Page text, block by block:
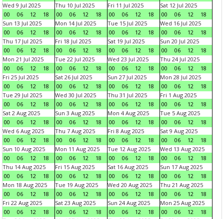
Wed 9 Jul 2025
00
06 12 18
Thu 10 Jul 2025
00
06 12 18
Fri 11 Jul 2025
00
06 12 18
Sat 12 Jul 2025
00
06 12
18
Sun 13 Jul 2025
00
06 12 18
Mon 14 Jul 2025
00
06 12 18
Tue 15 Jul 2025
00
06 12 18
Wed 16 Jul 2025
00
06 12
18
Thu 17 Jul 2025
00
06 12 18
Fri 18 Jul 2025
00
06 12 18
Sat 19 Jul 2025
00
06 12 18
Sun 20 Jul 2025
00
06 12
18
Mon 21 Jul 2025
00
06 12 18
Tue 22 Jul 2025
00
06 12 18
Wed 23 Jul 2025
00
06 12 18
Thu 24 Jul 2025
00
06 12
18
Fri 25 Jul 2025
00
06 12 18
Sat 26 Jul 2025
00
06 12 18
Sun 27 Jul 2025
00
06 12 18
Mon 28 Jul 2025
00
06 12
18
Tue 29 Jul 2025
00
06 12 18
Wed 30 Jul 2025
00
06 12 18
Thu 31 Jul 2025
00
06 12 18
Fri 1 Aug 2025
00
06 12
18
Sat 2 Aug 2025
00
06 12 18
Sun 3 Aug 2025
00
06 12 18
Mon 4 Aug 2025
00
06 12 18
Tue 5 Aug 2025
00
06 12
18
Wed 6 Aug 2025
00
06 12 18
Thu 7 Aug 2025
00
06 12 18
Fri 8 Aug 2025
00
06 12 18
Sat 9 Aug 2025
00
06 12
18
Sun 10 Aug 2025
00
06 12 18
Mon 11 Aug 2025
00
06 12 18
Tue 12 Aug 2025
00
06 12 18
Wed 13 Aug 2025
00
06 12
18
Thu 14 Aug 2025
00
06 12 18
Fri 15 Aug 2025
00
06 12 18
Sat 16 Aug 2025
00
06 12 18
Sun 17 Aug 2025
00
06 12
18
Mon 18 Aug 2025
00
06 12 18
Tue 19 Aug 2025
00
06 12 18
Wed 20 Aug 2025
00
06 12 18
Thu 21 Aug 2025
00
06 12
18
Fri 22 Aug 2025
00
06 12 18
Sat 23 Aug 2025
00
06 12 18
Sun 24 Aug 2025
00
06 12 18
Mon 25 Aug 2025
00
06 12
18